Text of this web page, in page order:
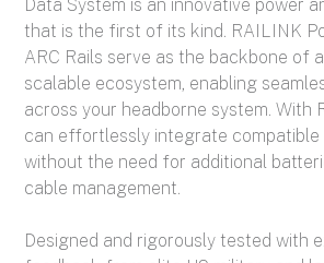
Data System is an innovative power
that is the first of its kind. RAILINK
ARC Rails serve as the backbone of
scalable ecosystem, enabling
across your headborne system. With
can effortlessly integrate compatible
without the need for additional
cable management.
Designed and rigorously tested with